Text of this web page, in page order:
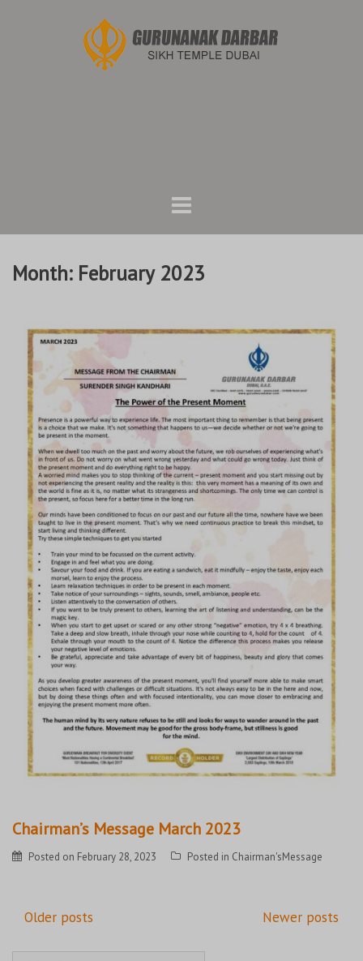
Month: February 2023
Chairman’s Message March 2023
Posted on February 28, 2023 Posted in Chairman'sMessage
Posts
Older posts Newer posts